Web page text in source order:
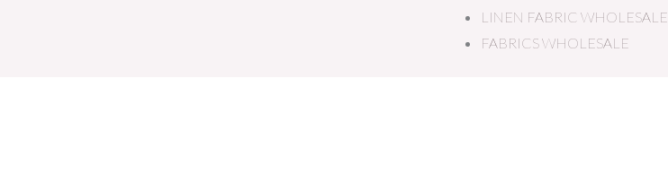
LINEN FABRIC WHOLESALE
FABRICS WHOLESALE